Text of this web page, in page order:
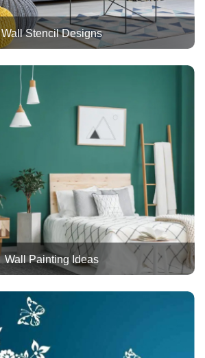
Wall Stencil Designs
Wall Painting Ideas